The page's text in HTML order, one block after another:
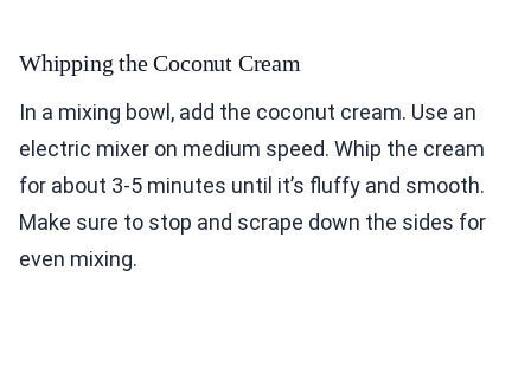
Whipping the Coconut Cream
In a mixing bowl, add the coconut cream. Use an
electric mixer on medium speed. Whip the cream
for about 3-5 minutes until it’s fluffy and smooth.
Make sure to stop and scrape down the sides for
even mixing.